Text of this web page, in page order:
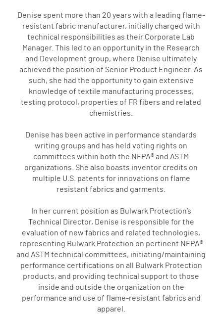
Denise spent more than 20 years with a leading flame-
resistant fabric manufacturer, initially charged with
technical responsibilities as their Corporate Lab
Manager. This led to an opportunity in the Research
and Development group, where Denise ultimately
achieved the position of Senior Product Engineer. As
such, she had the opportunity to gain extensive
knowledge of textile manufacturing processes,
testing protocol, properties of FR fibers and related
chemistries.
Denise has been active in performance standards
writing groups and has held voting rights on
committees within both the NFPA® and ASTM
organizations. She also boasts inventor credits on
multiple U.S. patents for innovations on flame
resistant fabrics and garments.
In her current position as Bulwark Protection’s
Technical Director, Denise is responsible for the
evaluation of new fabrics and related technologies,
representing Bulwark Protection on pertinent NFPA®
and ASTM technical committees, initiating/maintaining
performance certifications on all Bulwark Protection
products, and providing technical support to those
inside and outside the organization on the
performance and use of flame-resistant fabrics and
apparel.